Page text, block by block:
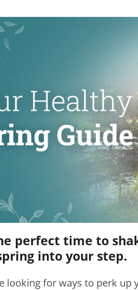
perfect time to
into your step.
looking for ways to perk